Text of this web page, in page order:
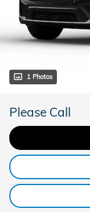
1 Photos
Please Call